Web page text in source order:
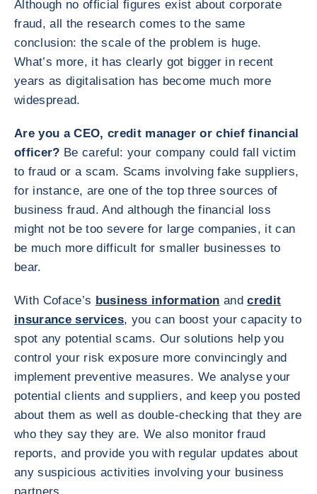
Although no official figures exist about corporate
fraud, all the research comes to the same
conclusion: the scale of the problem is huge.
What’s more, it has clearly got bigger in recent
years as digitalisation has become much more
widespread.
Are you a CEO, credit manager or chief financial
officer? Be careful: your company could fall victim
to fraud or a scam. Scams involving fake suppliers,
for instance, are one of the top three sources of
business fraud. And although the financial loss
might not be too severe for large companies, it can
be much more difficult for smaller businesses to
bear.
With Coface’s business information andcredit
insurance services, you can boost your capacity to
spot any potential scams. Our solutions help you
control your risk exposure more convincingly and
implement preventive measures. We analyse your
potential clients and suppliers, and keep you posted
about them as well as double-checking that they are
who they say they are. We also monitor fraud
reports, and provide you with regular updates about
any suspicious activities involving your business